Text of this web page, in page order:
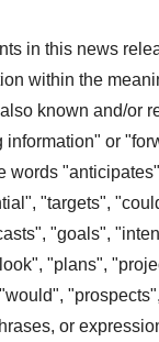
in this news
within the
known and/or
information" or
words
"targets",
"goals",
"plans",
or